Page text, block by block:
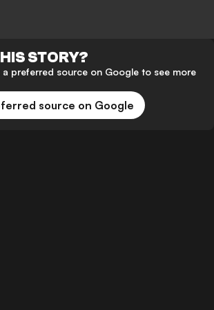
STORY?
a preferred source on Google to see more
source on Google